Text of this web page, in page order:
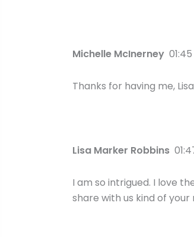
Michelle McInerney 01:45
Thanks for having me,
Lisa Marker Robbins
I am so intrigued. I love
share with us kind of